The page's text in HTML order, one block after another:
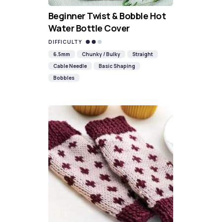
Beginner Twist & Bobble Hot
Water Bottle Cover
DIFFICULTY
6.5mm
Chunky / Bulky
Straight
Cable Needle
Basic Shaping
Bobbles